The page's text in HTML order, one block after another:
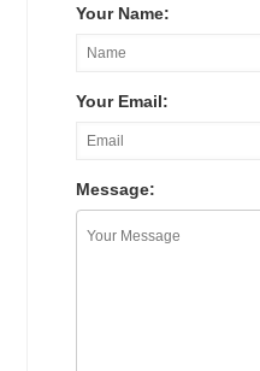
Your Name:
Your Email:
Message: